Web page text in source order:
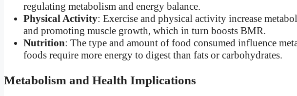
regulating metabolism and energy balance.
Physical Activity: Exercise and physical activity increase
and promoting muscle growth, which in turn boosts BMR.
Nutrition: The type and amount of food consumed influence
foods require more energy to digest than fats or carbohydrates.
Metabolism and Health Implications